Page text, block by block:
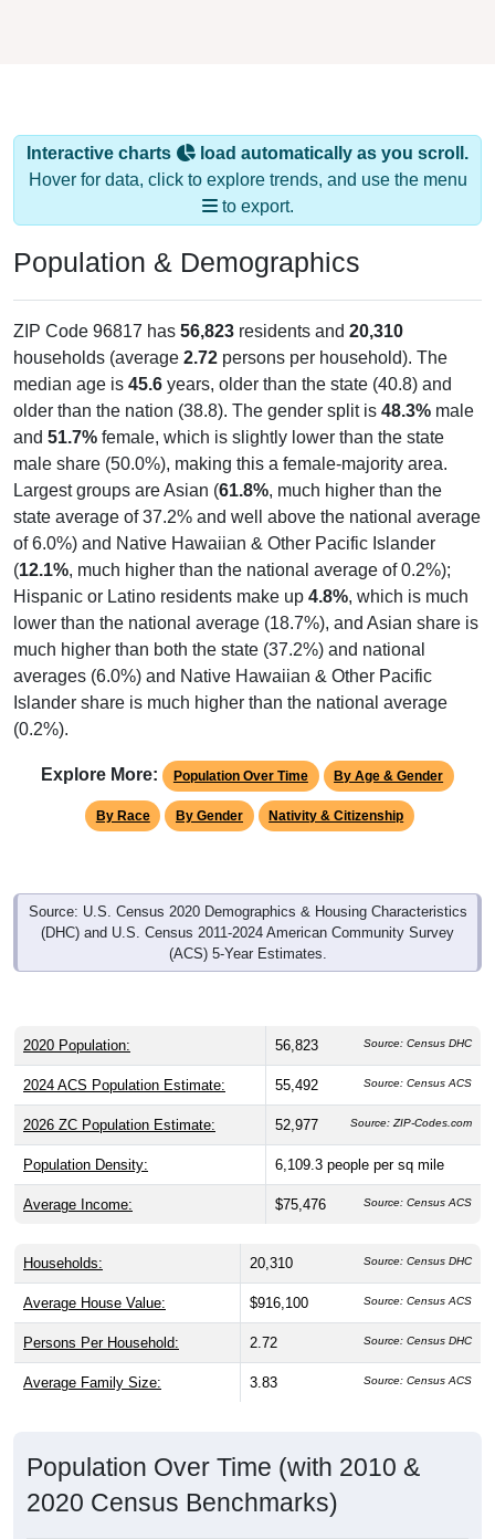
Interactive charts
load automatically as you scroll.
Hover for data, click to explore trends, and use the menu
to export.
Population & Demographics
ZIP Code 96817 has 56,823 residents and 20,310
households (average 2.72 persons per household). The
median age is 45.6 years, older than the state (40.8) and
older than the nation (38.8). The gender split is 48.3% male
and 51.7% female, which is slightly lower than the state
male share (50.0%), making this a female-majority area.
Largest groups are Asian (61.8%, much higher than the
state average of 37.2% and well above the national average
of 6.0%) and Native Hawaiian & Other Pacific Islander
(12.1%, much higher than the national average of 0.2%);
Hispanic or Latino residents make up 4.8%, which is much
lower than the national average (18.7%), and Asian share is
much higher than both the state (37.2%) and national
averages (6.0%) and Native Hawaiian & Other Pacific
Islander share is much higher than the national average
(0.2%).
Explore More: Population Over Time By Age & Gender
By Race By Gender Nativity & Citizenship
Source: U.S. Census 2020 Demographics & Housing Characteristics
(DHC) and U.S. Census 2011-2024 American Community Survey
(ACS) 5-Year Estimates.
2020 Population: 56,823 Source: Census DHC
2024 ACS Population Estimate: 55,492 Source: Census ACS
2026 ZC Population Estimate: 52,977 Source: ZIP-Codes.com
Population Density: 6,109.3 people per sq mile
Average Income: $75,476 Source: Census ACS
Households: 20,310 Source: Census DHC
Average House Value: $916,100 Source: Census ACS
Persons Per Household: 2.72 Source: Census DHC
Average Family Size: 3.83 Source: Census ACS
Population Over Time (with 2010 &
2020 Census Benchmarks)